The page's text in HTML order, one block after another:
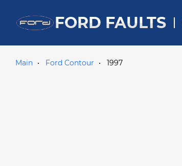
FORD FAULTS
Main Ford Contour 1997